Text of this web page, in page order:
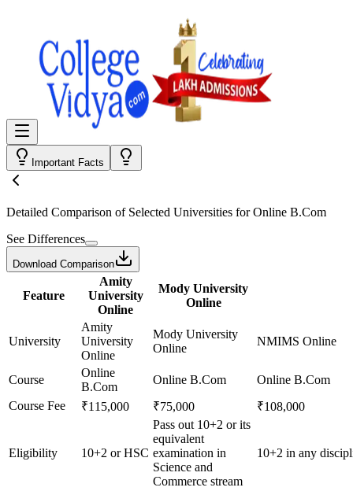
Important Facts
Detailed Comparison of Selected Universities forOnline B.Com
See Differences
Download Comparison
Feature
Amity
University
Online
Mody University
Online
University
Amity
University
Online
Mody University
Online
NMIMS Online
Course
Online
B.Com
Online B.Com
Online B.Com
Course Fee
₹115,000 ₹75,000 ₹108,000
Eligibility 10+2 or HSC
Pass out 10+2 or its
equivalent
examination in
Science and
Commerce stream
10+2 in any